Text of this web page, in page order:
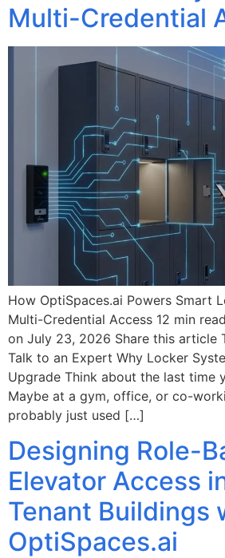
Multi-Credential
How OptiSpaces.ai Powers Smart
Multi-Credential Access 12 min
on July 23, 2026 Share this article
Talk to an Expert Why Locker
Upgrade Think about the last time
Maybe at a gym, office, or co-
probably just used […]
Designing Role-
Elevator Access
Tenant Buildings
OptiSpaces.ai